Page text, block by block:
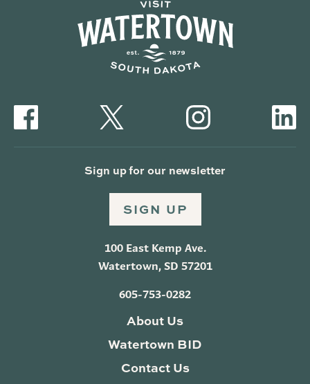
Sign up for our newsletter
SIGN UP
100 East Kemp Ave.
Watertown, SD 57201
605-753-0282
About Us
Watertown BID
Contact Us